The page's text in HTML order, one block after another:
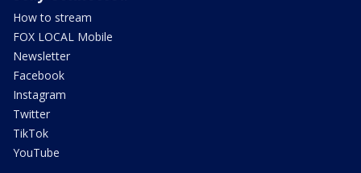
How to stream
FOX LOCAL Mobile
Newsletter
Facebook
Instagram
Twitter
TikTok
YouTube